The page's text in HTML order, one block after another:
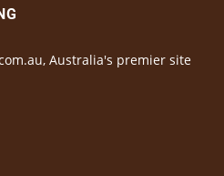
Australia's premier site